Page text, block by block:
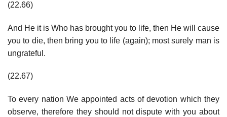
(22.66)
And He it is Who has brought you to life, then He will cause
you to die, then bring you to life (again); most surely man is
ungrateful.
(22.67)
To every nation We appointed acts of devotion which they
observe, therefore they should not dispute with you about